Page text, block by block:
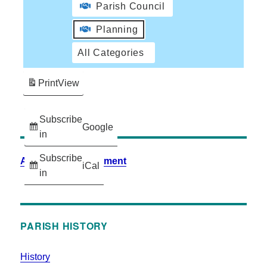
Parish Council
Planning
All Categories
Subscribe
in
Google
Subscribe
in
iCal
PrintView
Accessibility Statement
PARISH HISTORY
History